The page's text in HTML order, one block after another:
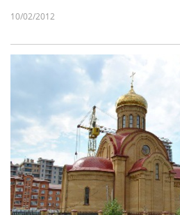
10/02/2012